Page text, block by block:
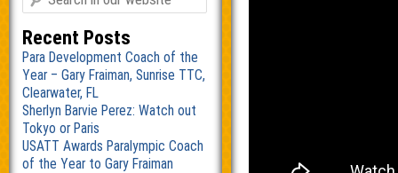
Recent Posts
Para Development Coach of the
Year – Gary Fraiman, Sunrise TTC,
Clearwater, FL
Sherlyn Barvie Perez: Watch out
Tokyo or Paris
USATT Awards Paralympic Coach
of the Year to Gary Fraiman